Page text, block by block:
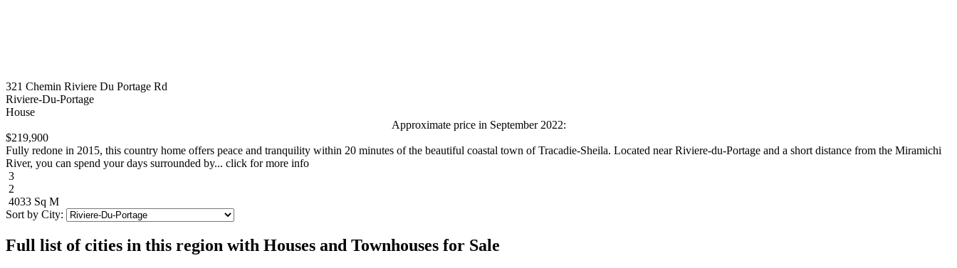
321 Chemin Riviere Du Portage Rd
Riviere-Du-Portage
House
Approximate price in September 2022:
$219,900
Fully redone in 2015, this country home offers peace and tranquility within 20 minutes of the beautiful coastal town of Tracadie-Sheila. Located near Riviere-du-Portage and a short distance from the Miramichi
River, you can spend your days surrounded by... click for more info
3
2
4033 Sq M
Sort by City:
Full list of cities in this region with Houses and Townhouses for Sale